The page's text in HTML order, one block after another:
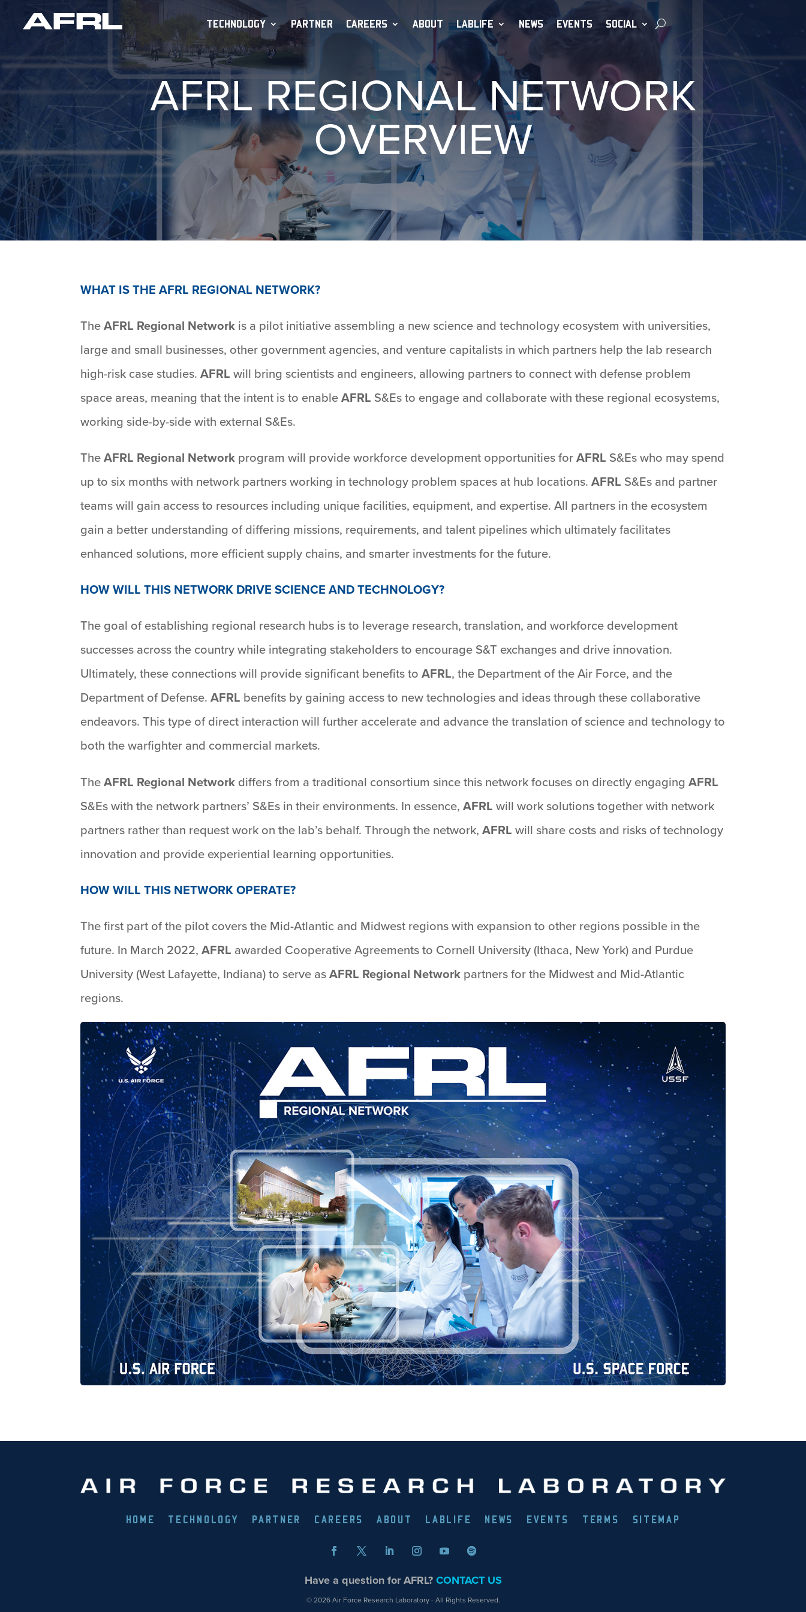
TECHNOLOGY PARTNER CAREERS ABOUT LABLIFE NEWS EVENTS SOCIAL
AFRL REGIONAL NETWORK
OVERVIEW
WHAT IS THE AFRL REGIONAL NETWORK?
TheAFRL Regional Network is a pilot initiative assembling a new science and technology ecosystem with universities,
large and small businesses, other government agencies, and venture capitalists in which partners help the lab research
high-risk case studies.AFRL will bring scientists and engineers, allowing partners to connect with defense problem
space areas, meaning that the intent is to enableAFRL S&Es to engage and collaborate with these regional ecosystems,
working side-by-side with external S&Es.
TheAFRL Regional Network program will provide workforce development opportunities forAFRL S&Es who may spend
up to six months with network partners working in technology problem spaces at hub locations.AFRL S&Es and partner
teams will gain access to resources including unique facilities, equipment, and expertise. All partners in the ecosystem
gain a better understanding of differing missions, requirements, and talent pipelines which ultimately facilitates
enhanced solutions, more efficient supply chains, and smarter investments for the future.
HOW WILL THIS NETWORK DRIVE SCIENCE AND TECHNOLOGY?
The goal of establishing regional research hubs is to leverage research, translation, and workforce development
successes across the country while integrating stakeholders to encourage S&T exchanges and drive innovation.
Ultimately, these connections will provide significant benefits toAFRL, the Department of the Air Force, and the
Department of Defense.AFRL benefits by gaining access to new technologies and ideas through these collaborative
endeavors. This type of direct interaction will further accelerate and advance the translation of science and technology to
both the warfighter and commercial markets.
TheAFRL Regional Network differs from a traditional consortium since this network focuses on directly engagingAFRL
S&Es with the network partners’ S&Es in their environments. In essence,AFRL will work solutions together with network
partners rather than request work on the lab’s behalf. Through the network,AFRL will share costs and risks of technology
innovation and provide experiential learning opportunities.
HOW WILL THIS NETWORK OPERATE?
The first part of the pilot covers the Mid-Atlantic and Midwest regions with expansion to other regions possible in the
future. In March 2022,AFRL awarded Cooperative Agreements to Cornell University (Ithaca, New York) and Purdue
University (West Lafayette, Indiana) to serve asAFRL Regional Network partners for the Midwest and Mid-Atlantic
regions.
HOME TECHNOLOGY PARTNER CAREERS ABOUT LABLIFE NEWS EVENTS TERMS SITEMAP
Have a question for AFRL?CONTACT US
© 2026 Air Force Research Laboratory - All Rights Reserved.